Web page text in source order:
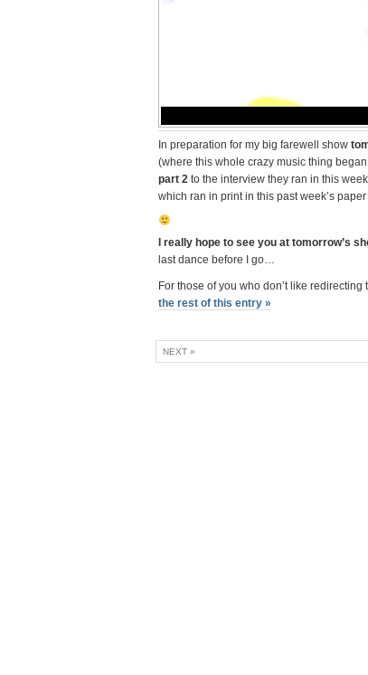
In preparation for my big farewell show
(where this whole crazy music thing
part 2 to the interview they ran in this
which ran in print in this past week’s paper
I really hope to see you at tomorrow’s
last dance before I go…
For those of you who don’t like
the rest of this entry »
NEXT »